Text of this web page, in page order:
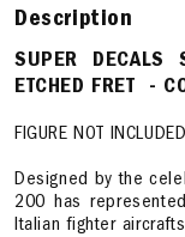
Description
SUPER DECALS
ETCHED FRET -
FIGURE NOT INCLUDED
Designed by the
200 has
Italian fighter